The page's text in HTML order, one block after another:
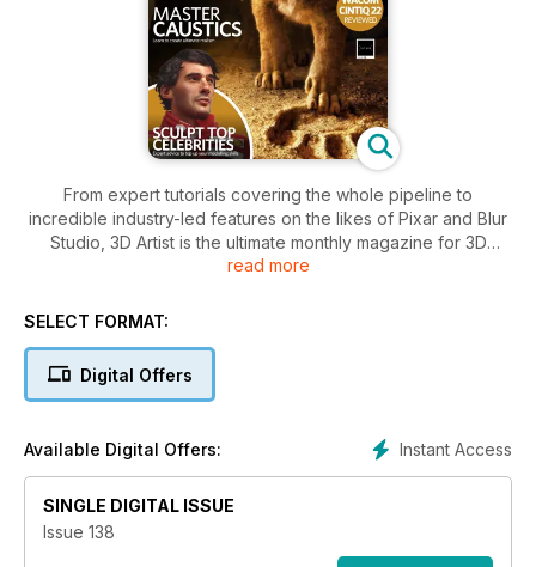
From expert tutorials covering the whole pipeline to
incredible industry-led features on the likes of Pixar and Blur
Studio, 3D Artist is the ultimate monthly magazine for 3D
students, enthusiasts and professionals. Please note: Digital
items or supplements that you would find on printed editions.
read more
SELECT FORMAT:
Digital Offers
Instant Access
Available Digital Offers:
SINGLE DIGITAL ISSUE
Issue 138